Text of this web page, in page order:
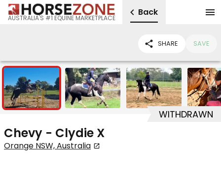
AUSTRALIA'S #1 EQUINE MARKETPLACE
Back
SHARE SAVE
7
WITHDRAWN
Chevy - Clydie X
Orange NSW, Australia